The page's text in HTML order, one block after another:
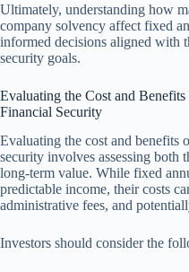
Ultimately, understanding how
company solvency affect fixed
informed decisions aligned with
security goals.
Evaluating the Cost and
Financial Security
Evaluating the cost and benefits
security involves assessing both
long-term value. While fixed
predictable income, their costs
administrative fees, and
Investors should consider the